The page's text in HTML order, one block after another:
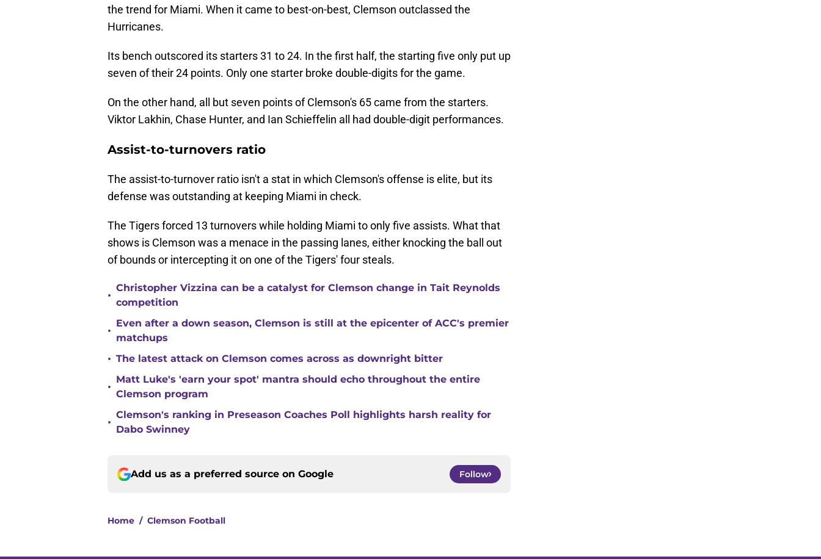
the trend for Miami. When it came to best-on-best, Clemson outclassed the
Hurricanes.
Its bench outscored its starters 31 to 24. In the first half, the starting five only put up
seven of their 24 points. Only one starter broke double-digits for the game.
On the other hand, all but seven points of Clemson's 65 came from the starters.
Viktor Lakhin, Chase Hunter, and Ian Schieffelin all had double-digit performances.
Assist-to-turnovers ratio
The assist-to-turnover ratio isn't a stat in which Clemson's offense is elite, but its
defense was outstanding at keeping Miami in check.
The Tigers forced 13 turnovers while holding Miami to only five assists. What that
shows is Clemson was a menace in the passing lanes, either knocking the ball out
of bounds or intercepting it on one of the Tigers' four steals.
•
Christopher Vizzina can be a catalyst for Clemson change in Tait Reynolds
competition
•
Even after a down season, Clemson is still at the epicenter of ACC's premier
matchups
• The latest attack on Clemson comes across as downright bitter
•
Matt Luke's 'earn your spot' mantra should echo throughout the entire
Clemson program
•
Clemson's ranking in Preseason Coaches Poll highlights harsh reality for
Dabo Swinney
Add us as a preferred source on Google Follow
Home / Clemson Football